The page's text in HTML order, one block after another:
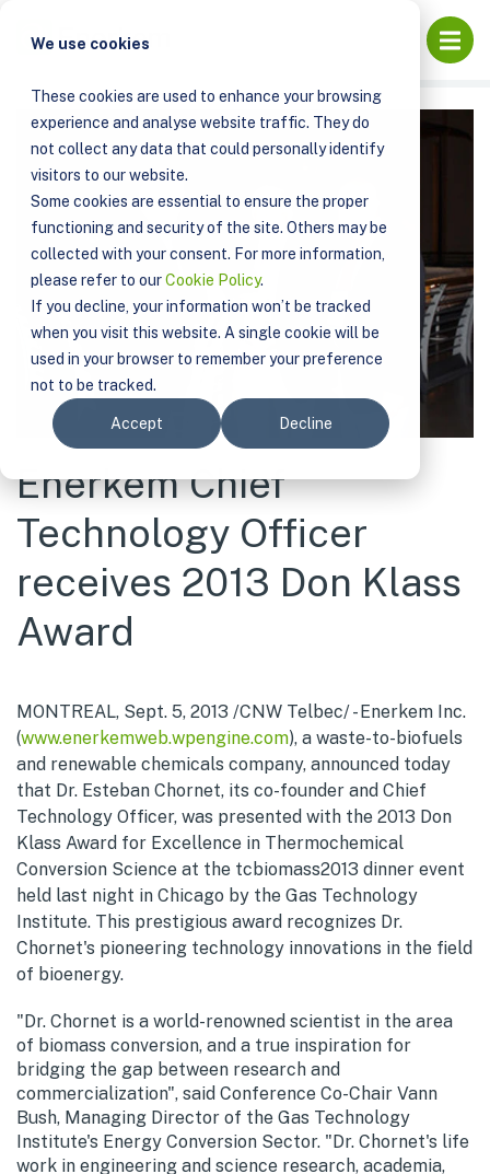
We use cookies
These cookies are used to enhance your browsing
experience and analyse website traffic. They do
not collect any data that could personally identify
visitors to our website.
Some cookies are essential to ensure the proper
functioning and security of the site. Others may be
collected with your consent. For more information,
please refer to ourCookie Policy.
If you decline, your information won’t be tracked
when you visit this website. A single cookie will be
used in your browser to remember your preference
not to be tracked.
Accept Decline
ENERKEM CHIEF TECHNOLOGY OFFICER RECEIVES 2013
Enerkem Chief
Technology Officer
receives 2013 Don Klass
Award
MONTREAL, Sept. 5, 2013 /CNW Telbec/ - Enerkem Inc.
(www.enerkemweb.wpengine.com), a waste-to-biofuels
and renewable chemicals company, announced today
that Dr. Esteban Chornet, its co-founder and Chief
Technology Officer, was presented with the 2013 Don
Klass Award for Excellence in Thermochemical
Conversion Science at the tcbiomass2013 dinner event
held last night in Chicago by the Gas Technology
Institute. This prestigious award recognizes Dr.
Chornet's pioneering technology innovations in the field
of bioenergy.
"Dr. Chornet is a world-renowned scientist in the area
of biomass conversion, and a true inspiration for
bridging the gap between research and
commercialization", said Conference Co-Chair Vann
Bush, Managing Director of the Gas Technology
Institute's Energy Conversion Sector. "Dr. Chornet's life
work in engineering and science research, academia,